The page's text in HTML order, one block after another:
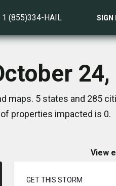
1 (855)334-HAIL SIGN
maps. 5 states and 285
properties impacted is 0.
View
GET THIS STORM